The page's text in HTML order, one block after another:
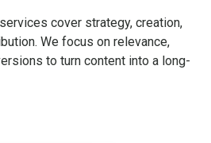
cover strategy, creation,
We focus on relevance,
to turn content into a long-